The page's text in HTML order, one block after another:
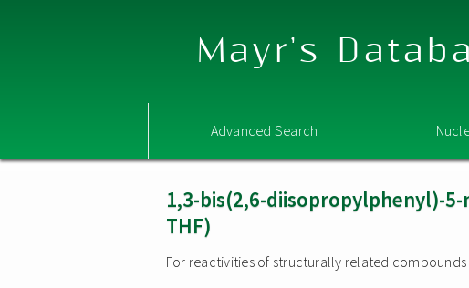
Mayr's
Advanced Search
1,3-bis(2,6-diisopropylphenyl)-
THF)
For reactivities of structurally related compounds